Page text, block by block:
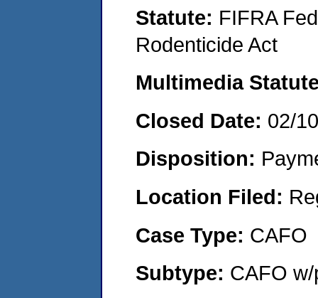
Statute: FIFRA
Rodenticide Act
Multimedia
Closed Date: 02/
Disposition:
Location Filed:
Case Type: CAFO
Subtype: CAFO